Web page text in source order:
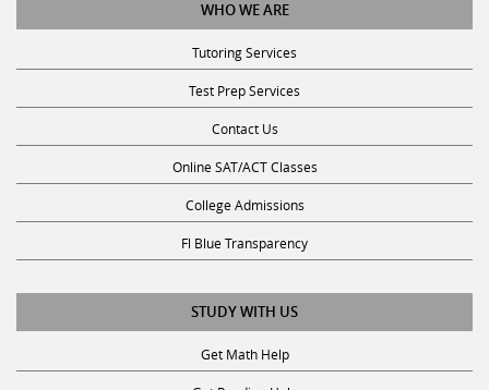
Tutoring Services
Test Prep Services
Contact Us
Online SAT/ACT Classes
College Admissions
Fl Blue Transparency
STUDY WITH US
Get Math Help
Get Reading Help